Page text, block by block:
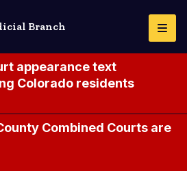
Branch
appearance text
Colorado residents
Combined Courts are